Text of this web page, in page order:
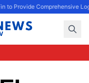
to Provide Comprehensive